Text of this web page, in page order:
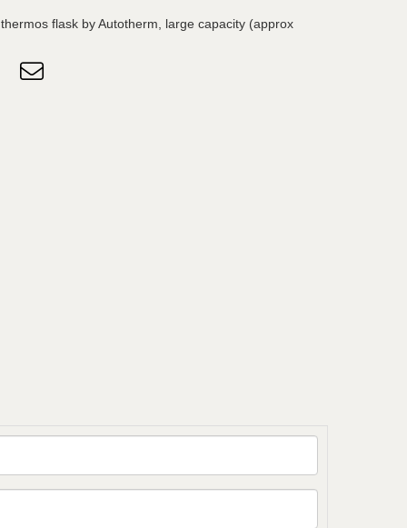
flask by Autotherm, large capacity (approx